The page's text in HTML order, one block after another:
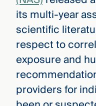
its multi-year
scientific
respect to
exposure and
providers for